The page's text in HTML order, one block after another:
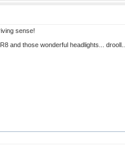
sense!
and those wonderful headlights... drooll...